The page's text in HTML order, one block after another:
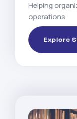
Helping
operations.
Explore